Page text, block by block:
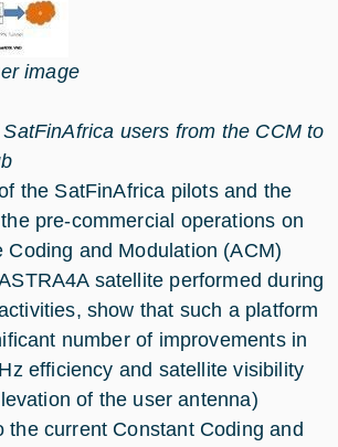
image
users from the CCM to
the SatFinAfrica pilots and the
pre-commercial operations on
Coding and Modulation (ACM)
satellite performed during
show that such a platform
number of improvements in
efficiency and satellite visibility
of the user antenna)
the current Constant Coding and